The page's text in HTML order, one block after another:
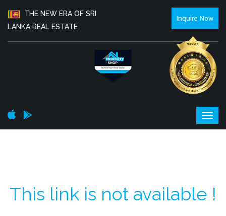
THE NEW ERA OF SRI
LANKA REAL ESTATE
Inquire Now
This link is not available !